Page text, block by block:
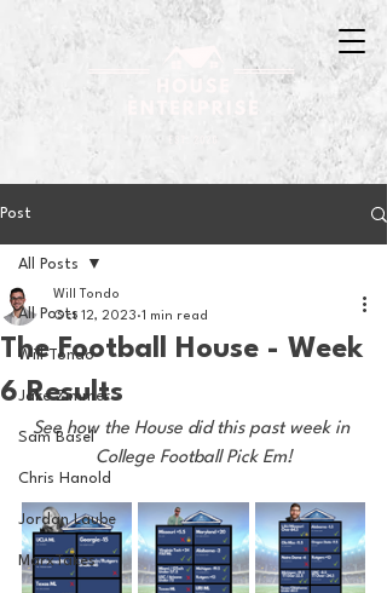
Post
All Posts
Will Tondo
Jake Zimmer
Sam Basel
Chris Hanold
Jordan Laube
MarxTakes
All Posts
The Football House - Week
6 Results
Will Tondo
Oct 12, 2023 1 min read
See how the House did this past week in
College Football Pick Em!